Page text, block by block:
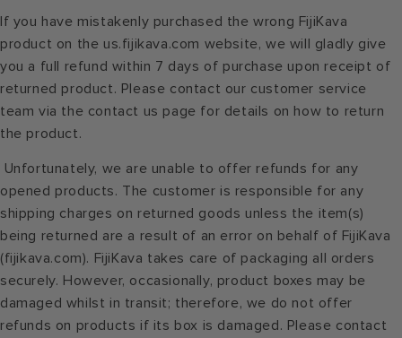
If you have mistakenly purchased the wrong FijiKava
product on the us.fijikava.com website, we will gladly give
you a full refund within 7 days of purchase upon receipt of
returned product. Please contact our customer service
team via the contact us page for details on how to return
the product.
Unfortunately, we are unable to offer refunds for any
opened products. The customer is responsible for any
shipping charges on returned goods unless the item(s)
being returned are a result of an error on behalf of FijiKava
(fijikava.com). FijiKava takes care of packaging all orders
securely. However, occasionally, product boxes may be
damaged whilst in transit; therefore, we do not offer
refunds on products if its box is damaged. Please contact